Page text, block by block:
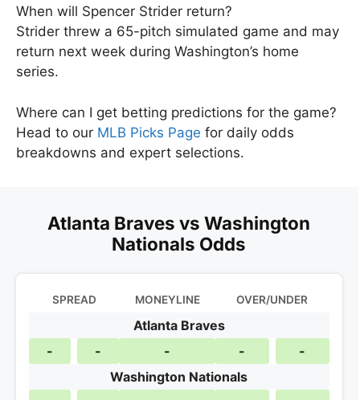
When will Spencer Strider return?
Strider threw a 65-pitch simulated game and may
return next week during Washington’s home
series.
Where can I get betting predictions for the game?
Head to our MLB Picks Page for daily odds
breakdowns and expert selections.
Atlanta Braves vs Washington
Nationals Odds
SPREAD MONEYLINE OVER/UNDER
Atlanta Braves
-
- - -
-
Washington Nationals